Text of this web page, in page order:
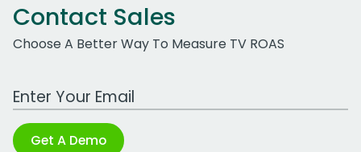
Contact Sales
Choose A Better Way To Measure TV ROAS
Work Email Address
Get A Demo